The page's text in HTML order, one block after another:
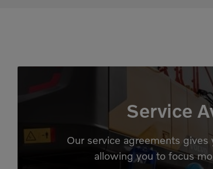
Service
Our service agreements gives
allowing you to focus